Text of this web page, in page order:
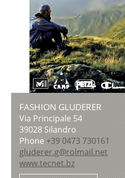
FASHION GLUDERER
Via Principale 54
39028Silandro
Phone +39 0473 730161
gluderer.g@rolmail.net
www.tecnet.bz